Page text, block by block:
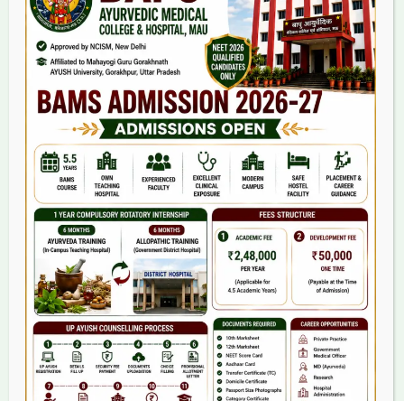
Home
About Us
9(2) Of NCISM MSR
College
BAMS Course
Hosital
Grievance
Contact